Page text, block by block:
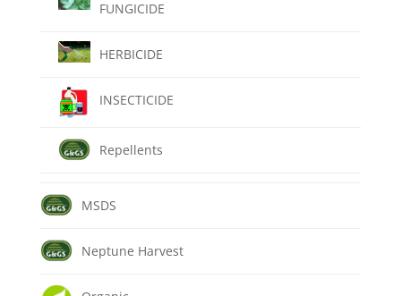
FUNGICIDE
HERBICIDE
INSECTICIDE
Repellents
MSDS
Neptune Harvest